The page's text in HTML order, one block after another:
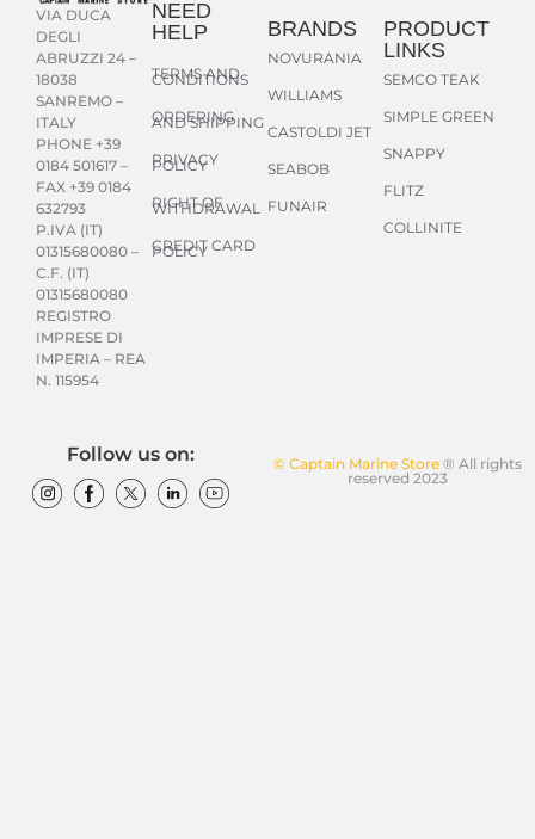
VIA DUCA
DEGLI
ABRUZZI 24 –
18038
SANREMO –
ITALY
PHONE +39
0184 501617 –
FAX +39 0184
632793
P.IVA (IT)
01315680080 –
C.F. (IT)
01315680080
REGISTRO
IMPRESE DI
IMPERIA – REA
N. 115954
NEED
HELP
TERMS AND
CONDITIONS
ORDERING
AND SHIPPING
PRIVACY
POLICY
RIGHT OF
WITHDRAWAL
CREDIT CARD
POLICY
BRANDS
NOVURANIA
WILLIAMS
CASTOLDI JET
SEABOB
FUNAIR
PRODUCT
LINKS
SEMCO TEAK
SIMPLE GREEN
SNAPPY
FLITZ
COLLINITE
© Captain Marine Store® All rights
reserved 2023
Follow us on: